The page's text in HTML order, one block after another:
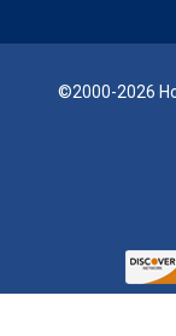
©2000-2026